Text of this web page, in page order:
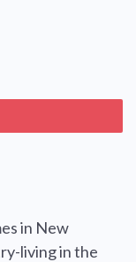
in New
living in the